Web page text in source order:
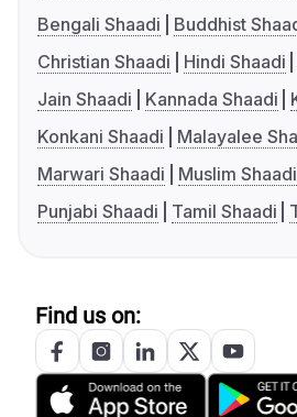
Bengali Shaadi
Buddhist
Christian Shaadi
Hindi Shaadi
Jain Shaadi
Kannada Shaadi
Konkani Shaadi
Malayalee
Marwari Shaadi
Muslim Shaadi
Punjabi Shaadi
Tamil Shaadi
Find us on: